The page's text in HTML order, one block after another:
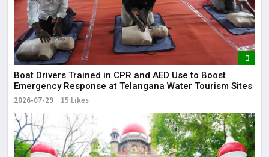
Boat Drivers Trained in CPR and AED Use to Boost
Emergency Response at Telangana Water Tourism Sites
2026-07-29 15 Likes